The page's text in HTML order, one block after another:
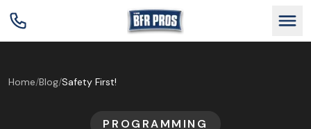
GET BFR CERTIFIED
Home/Blog/Safety First!
PROGRAMMING